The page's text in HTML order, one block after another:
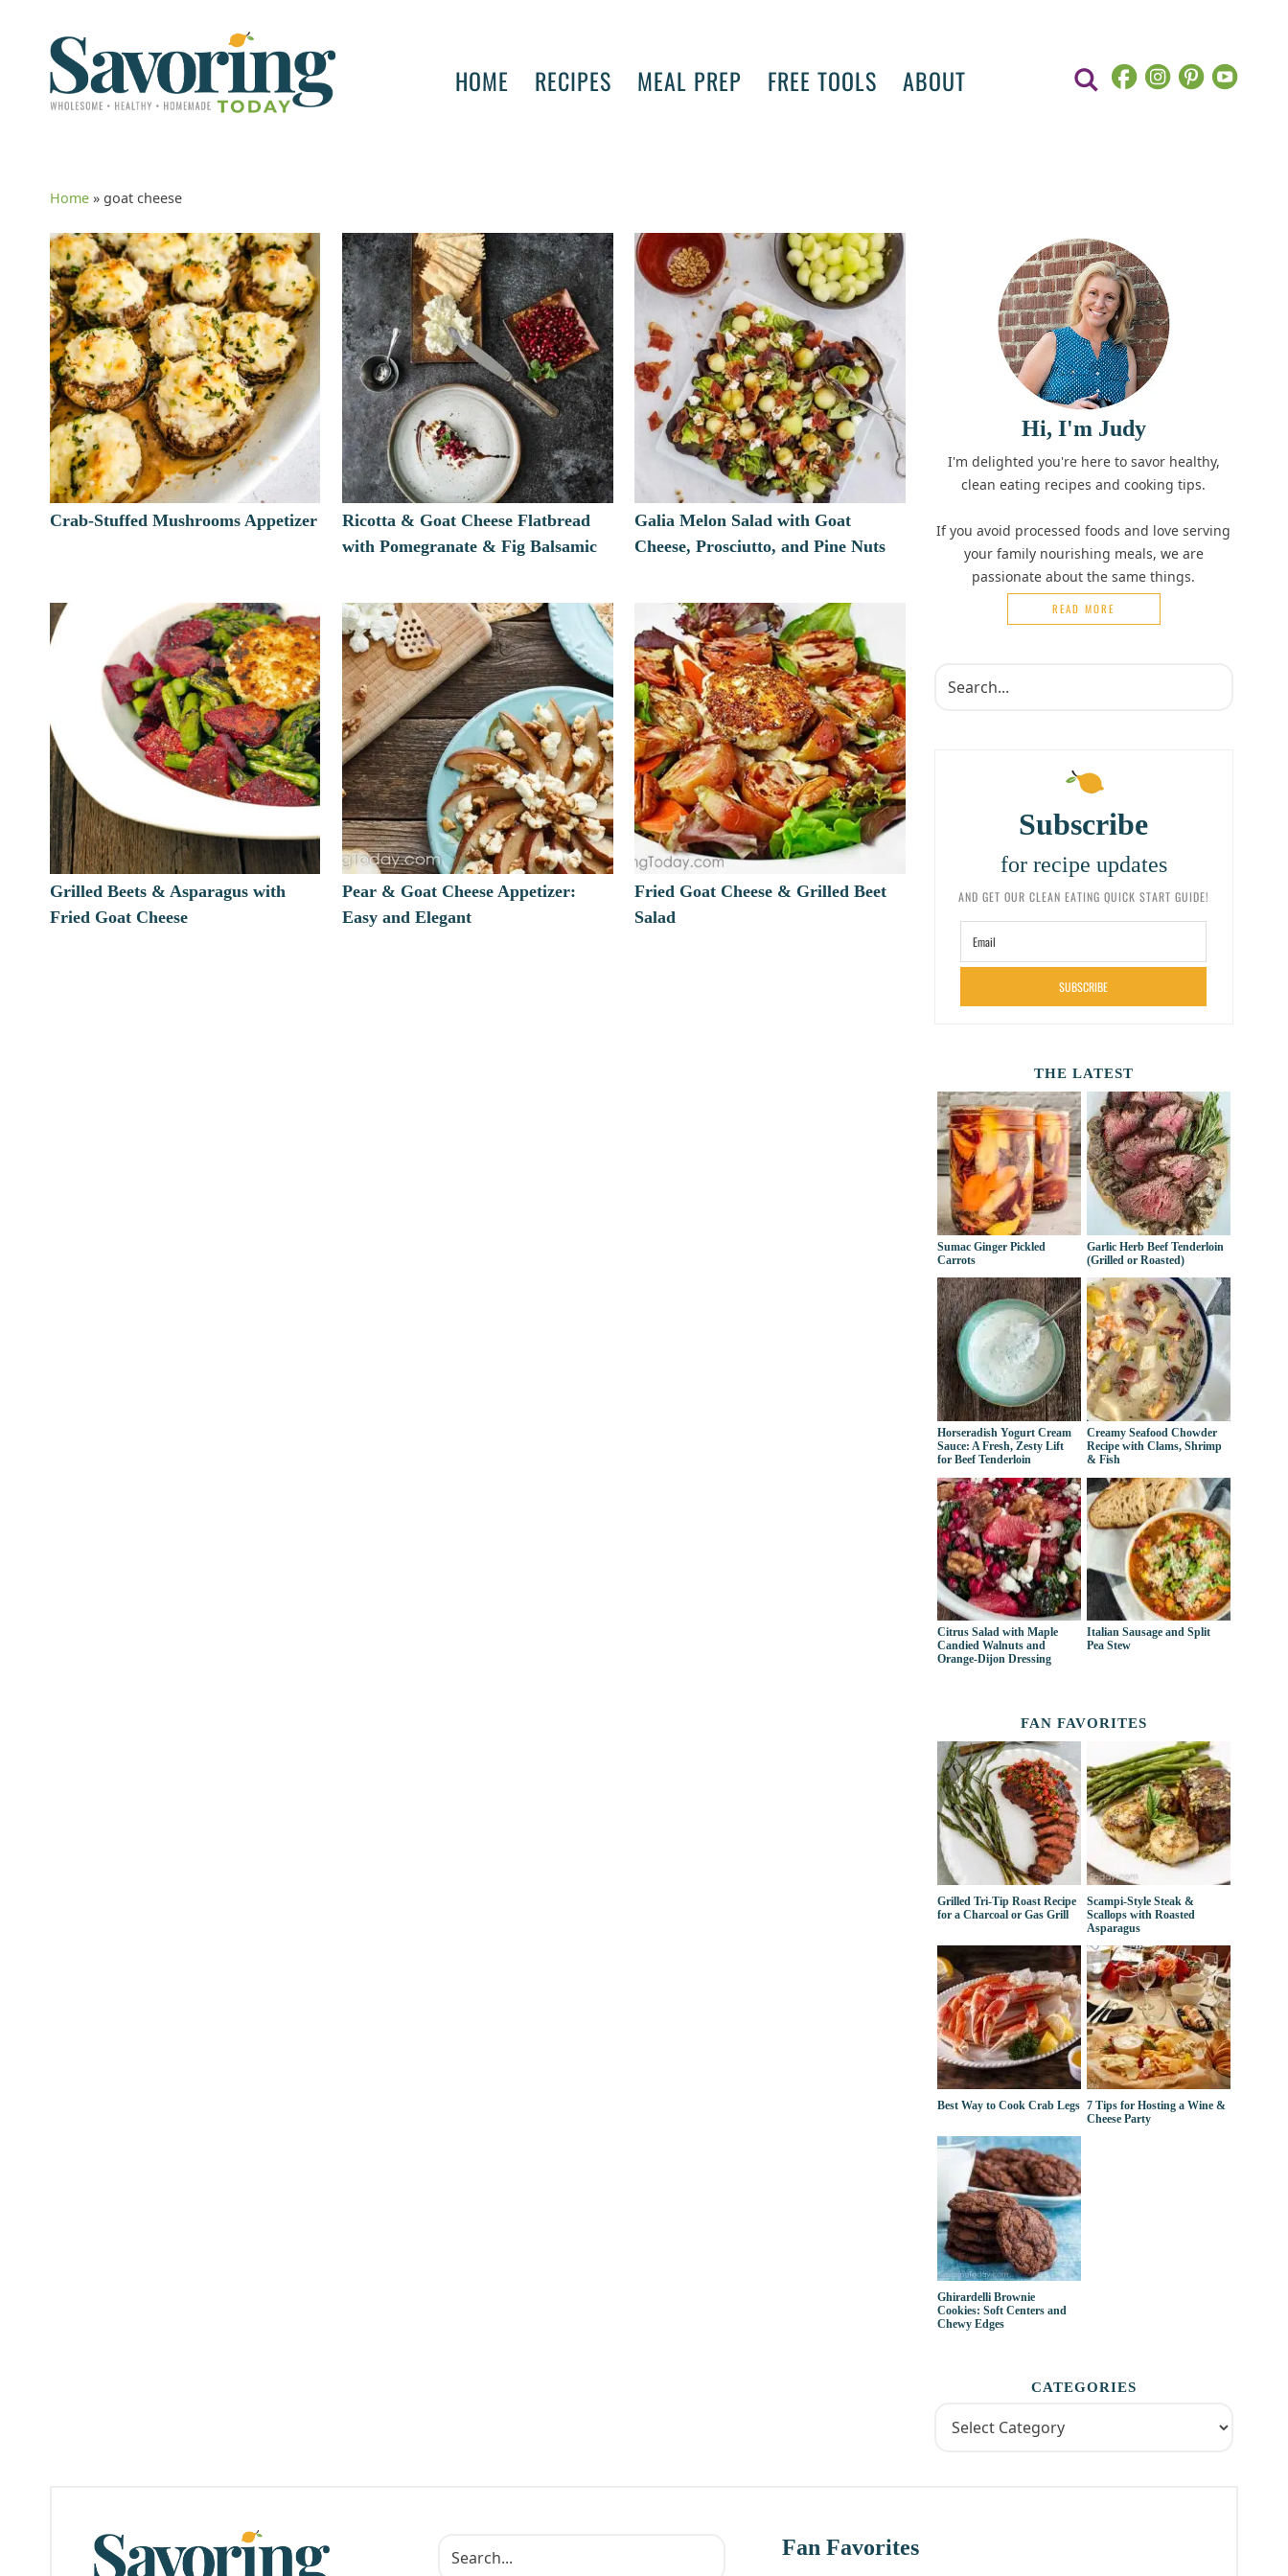
HOME RECIPES MEAL PREP FREE TOOLS ABOUT
Home » goat cheese
Crab-Stuffed Mushrooms Appetizer
Ricotta & Goat Cheese Flatbread
with Pomegranate & Fig Balsamic
Galia Melon Salad with Goat
Cheese, Prosciutto, and Pine Nuts
Grilled Beets & Asparagus with
Fried Goat Cheese
Pear & Goat Cheese Appetizer:
Easy and Elegant
Fried Goat Cheese & Grilled Beet
Salad
Hi, I'm Judy
I'm delighted you're here to savor healthy,
clean eating recipes and cooking tips.
If you avoid processed foods and love serving
your family nourishing meals, we are
passionate about the same things.
READ MORE
Subscribe
for recipe updates
AND GET OUR CLEAN EATING QUICK START GUIDE!
SUBSCRIBE
THE LATEST
Sumac Ginger Pickled
Carrots
Garlic Herb Beef Tenderloin
(Grilled or Roasted)
Horseradish Yogurt Cream
Sauce: A Fresh, Zesty Lift
for Beef Tenderloin
Creamy Seafood Chowder
Recipe with Clams, Shrimp
& Fish
Citrus Salad with Maple
Candied Walnuts and
Orange-Dijon Dressing
Italian Sausage and Split
Pea Stew
FAN FAVORITES
Grilled Tri-Tip Roast Recipe
for a Charcoal or Gas Grill
Scampi-Style Steak &
Scallops with Roasted
Asparagus
Best Way to Cook Crab Legs 7 Tips for Hosting a Wine &
Cheese Party
Ghirardelli Brownie
Cookies: Soft Centers and
Chewy Edges
CATEGORIES
Fan Favorites